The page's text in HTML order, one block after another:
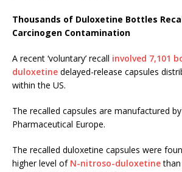
Thousands of Duloxetine Bottles
Carcinogen Contamination
A recent ‘voluntary’ recall involved 7,101
duloxetine delayed-release capsules
within the US.
The recalled capsules are manufactured
Pharmaceutical Europe.
The recalled duloxetine capsules were
higher level of N-nitroso-duloxetine